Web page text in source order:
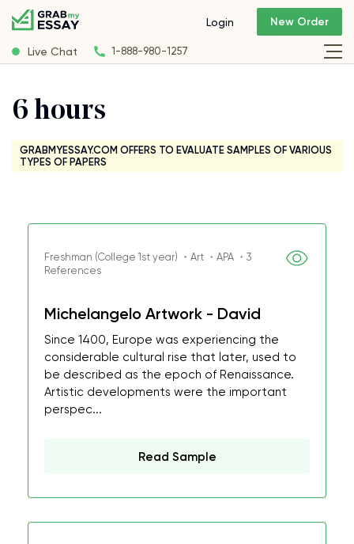
Live Chat 1-888-980-1257
Login New Order
6 hours
GRABMYESSAY.COM OFFERS TO EVALUATE SAMPLES OF VARIOUS
TYPES OF PAPERS
Freshman (College 1st year) ・Art ・APA ・3
References
Michelangelo Artwork - David
Since 1400, Europe was experiencing the
considerable cultural rise that later, used to
be described as the epoch of Renaissance.
Artistic developments were the important
perspec...
Read Sample